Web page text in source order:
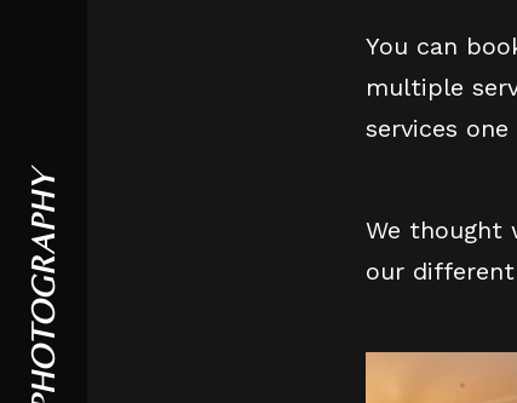
You can
multiple
services one
We thought
our
PHOTOGRAPHY